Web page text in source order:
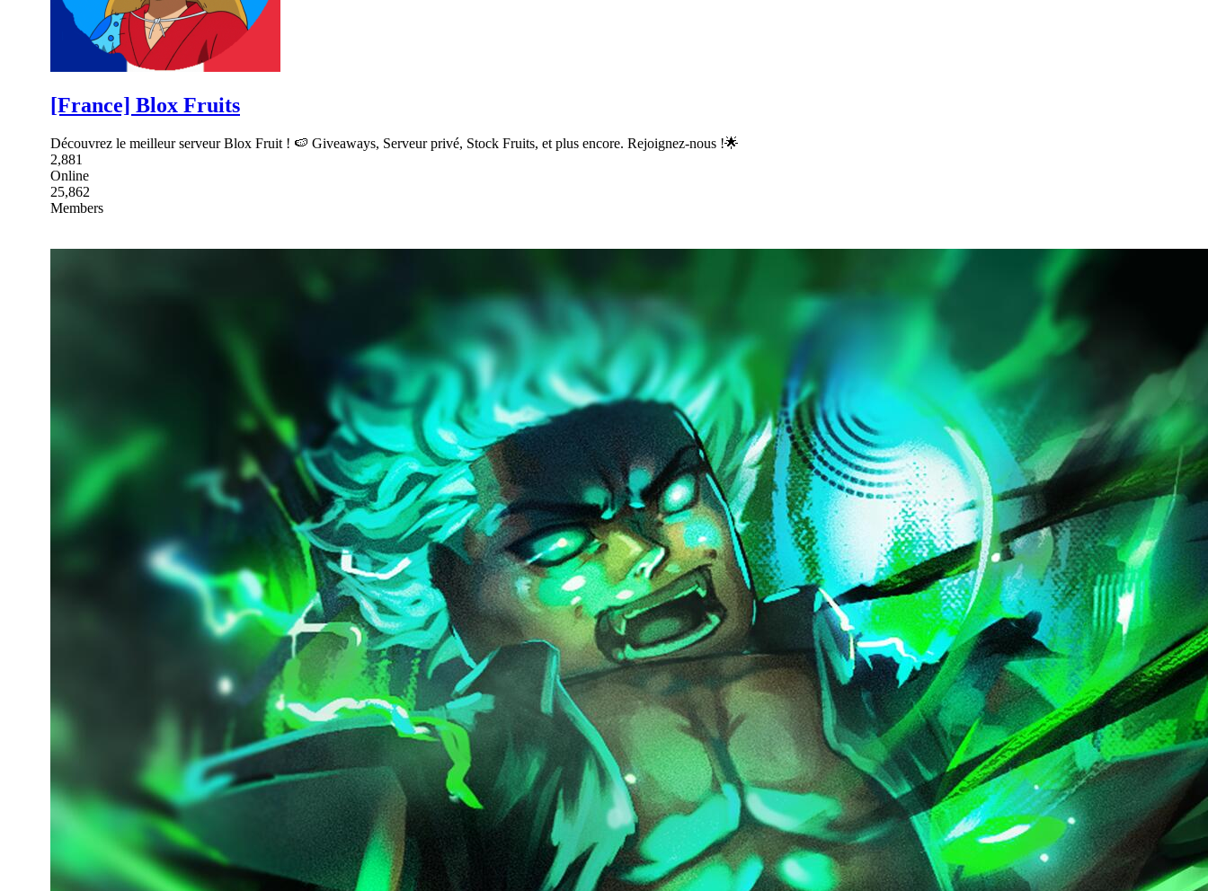
[France] Blox Fruits
Découvrez le meilleur serveur Blox Fruit ! 🍉 Giveaways, Serveur privé, Stock Fruits, et plus encore. Rejoignez-nous !🌟
2,881
Online
25,862
Members